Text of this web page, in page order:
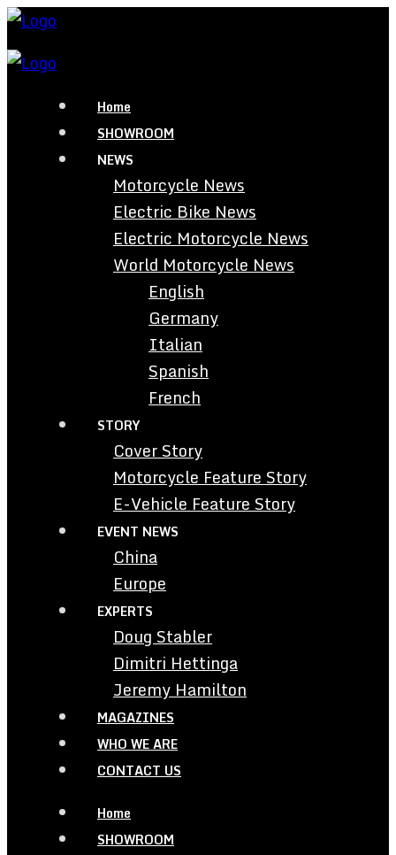
Home
SHOWROOM
NEWS
Motorcycle News
Electric Bike News
Electric Motorcycle News
World Motorcycle News
English
Germany
Italian
Spanish
French
STORY
Cover Story
Motorcycle Feature Story
E-Vehicle Feature Story
EVENT NEWS
China
Europe
EXPERTS
Doug Stabler
Dimitri Hettinga
Jeremy Hamilton
MAGAZINES
WHO WE ARE
CONTACT US
Home
SHOWROOM